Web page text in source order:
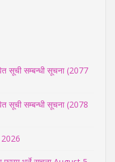
सूची सम्बन्धी सूचना (2077
सूची सम्बन्धी सूचना (2078